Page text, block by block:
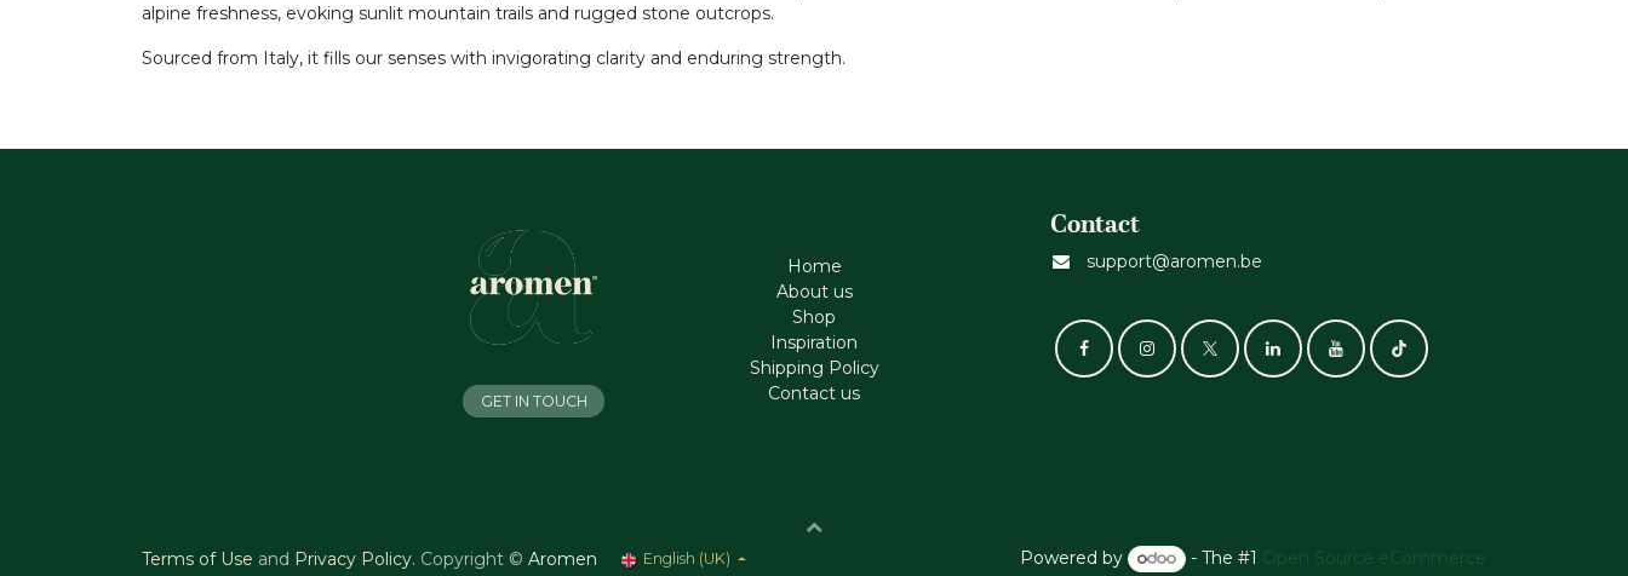
alpine freshness, evoking sunlit mountain trails and rugged stone outcrops.
Sourced from Italy, it fills our senses with invigorating clarity and enduring strength.
Home
About us
Shop
Inspiration
Shipping Policy
Contact us
Contact
support@aromen.be
GET IN TOUCH
Terms of Use and Privacy Policy. Copyright © Aromen English (UK) Powered by - The #1 Open Source eCommerce